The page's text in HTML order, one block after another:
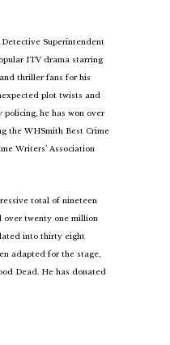
Detective Superintendent
ITV drama starring
thriller fans for his
plot twists and
he has won over
the WHSmith Best Crime
Writers’ Association
total of nineteen
over twenty one million
into thirty eight
adapted for the stage,
Dead. He has donated